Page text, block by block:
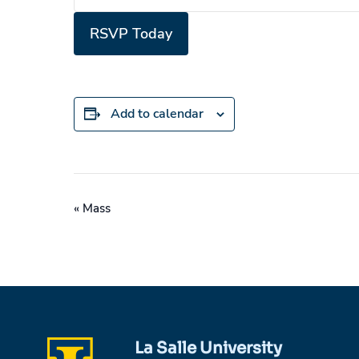
RSVP Today
Add to calendar
Event
« Mass
La Salle University